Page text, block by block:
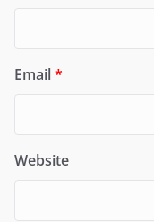
Email*
Website